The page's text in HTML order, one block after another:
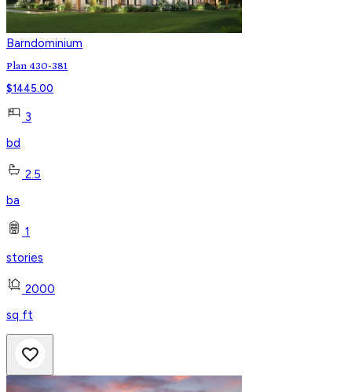
Barndominium
Plan 430-381
$1445.00
3
bd
2.5
ba
1
stories
2000
sq ft